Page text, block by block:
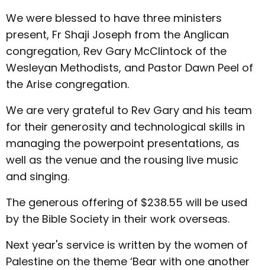
We were blessed to have three ministers
present, Fr Shaji Joseph from the Anglican
congregation, Rev Gary McClintock of the
Wesleyan Methodists, and Pastor Dawn Peel of
the Arise congregation.
We are very grateful to Rev Gary and his team
for their generosity and technological skills in
managing the powerpoint presentations, as
well as the venue and the rousing live music
and singing.
The generous offering of $238.55 will be used
by the Bible Society in their work overseas.
Next year's service is written by the women of
Palestine on the theme ‘Bear with one another